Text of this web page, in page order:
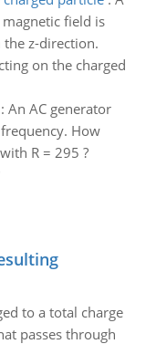
field is
z-direction.
on the charged
An AC generator
How
R = 295 ?
to a total charge
passes through